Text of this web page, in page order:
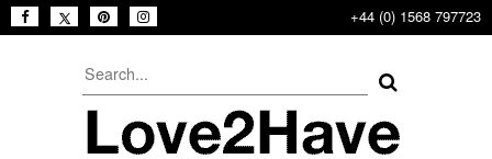
+44 (0) 1568 797723